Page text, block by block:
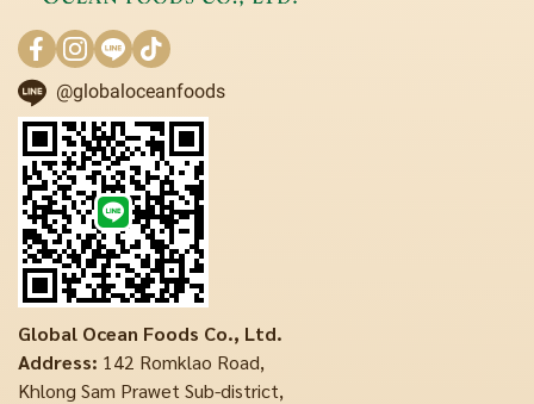
@globaloceanfoods
Global Ocean Foods Co., Ltd.
Address: 142 Romklao Road,
Khlong Sam Prawet Sub-district,